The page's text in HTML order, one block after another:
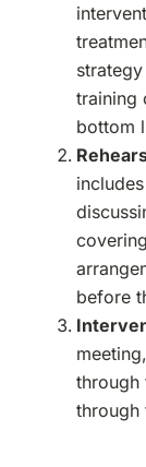
training
bottom
before
through
through